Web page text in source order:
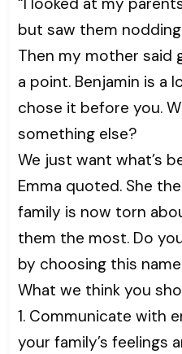
but saw them
Then my mother said
a point. Benjamin is a
chose it before you.
something else?
We just want what’s
Emma quoted. She
family is now torn
them the most. Do
by choosing this
What we think you
1. Communicate with
your family’s feelings